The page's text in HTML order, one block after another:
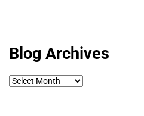
Blog Archives
Blog